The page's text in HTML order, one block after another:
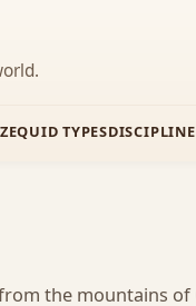
EQUID TYPES
the mountains